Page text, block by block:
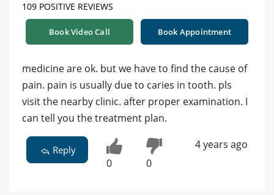
109 POSITIVE REVIEWS
Book Video Call Book Appointment
medicine are ok. but we have to find the cause of
pain. pain is usually due to caries in tooth. pls
visit the nearby clinic. after proper examination. I
can tell you the treatment plan.
Reply
0 0
4 years ago